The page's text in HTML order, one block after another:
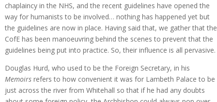
chaplaincy in the NHS, and the recent guidelines have opened the
way for humanists to be involved… nothing has happened yet but
the guidelines are now in place. Having said that, we gather that the
CofE has been manoeuvring behind the scenes to prevent that the
guidelines being put into practice. So, their influence is all pervasive.
Douglas Hurd, who used to be the Foreign Secretary, in his
Memoirs refers to how convenient it was for Lambeth Palace to be
just across the river from Whitehall so that if he had any doubts